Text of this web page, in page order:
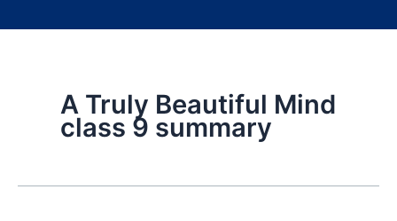
A Truly Beautiful Mind
class 9 summary